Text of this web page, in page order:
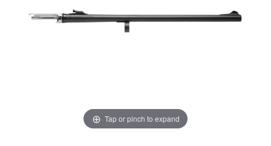
Tap or pinch to expand